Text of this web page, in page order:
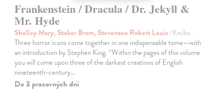
Frankenstein / Dracula / Dr. Jekyll &
Mr. Hyde
Shelley Mary, Stoker Bram, Stevenson Robert Louis| Kniha
Three horror icons come together in one indispensable tome—with
an introduction by Stephen King. “Within the pages of this volume
you will come upon three of the darkest creations of English
nineteenth-century…
Do 3 pracovných dní